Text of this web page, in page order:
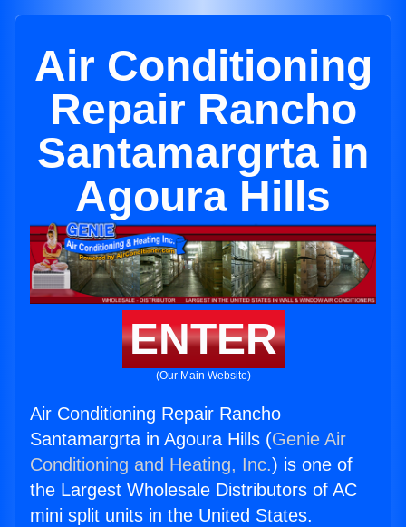
Air Conditioning
Repair Rancho
Santamargrta in
Agoura Hills
ENTER
(Our Main Website)
Air Conditioning Repair Rancho
Santamargrta in Agoura Hills (Genie Air
Conditioning and Heating, Inc.) is one of
the Largest Wholesale Distributors of AC
mini split units in the United States.